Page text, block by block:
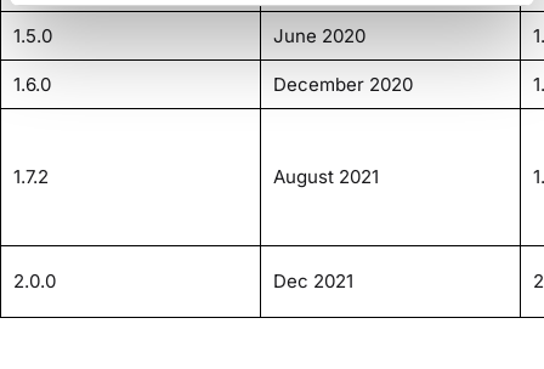
1.5.0 June 2020
1.6.0 December 2020
1.7.2 August 2021
2.0.0 Dec 2021